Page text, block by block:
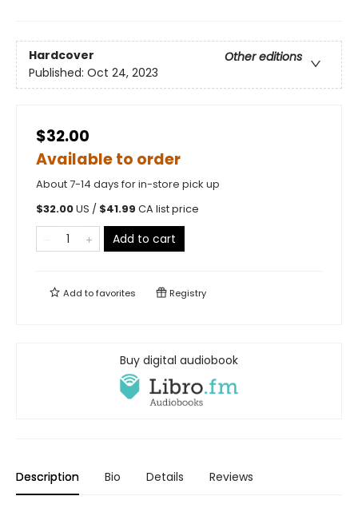
Hardcover
Other editions
Published: Oct 24, 2023
$32.00
Available to order
About 7-14 days for in-store pick up
$32.00US / $41.99 CA list price
Add to cart
Add tofavorites Registry
Buy digital audiobook
Description Bio Details Reviews